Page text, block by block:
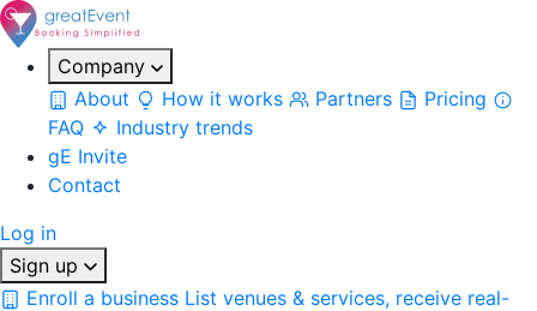
Company
About
How it works Partners
Pricing
FAQ
Industry trends
gE Invite
Contact
Log in
Sign up
Enroll a business List venues & services, receive real-